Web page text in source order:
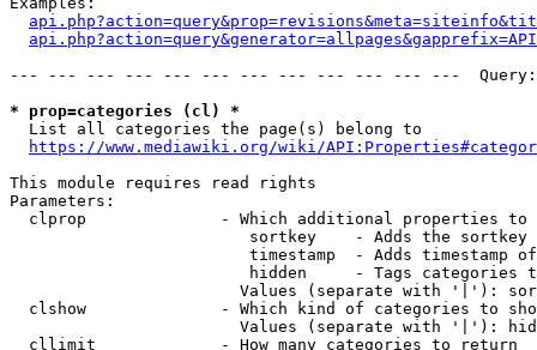
--- --- --- --- --- --- --- --- --- --- --- ---
* prop=categories (cl) *
  List all categories the page(s) belong to
https://www.mediawiki.org/wiki/
This module requires read rights
Parameters:
clprop              - Which additional properties to
sortkey    - Adds the
timestamp  - Adds timestamp
hidden     - Tags categories
Values (separate with '|'):
clshow              - Which kind of categories to
Values (separate with '|'):
  cllimit             - How many categories to return